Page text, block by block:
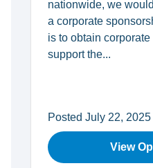
nationwide, we
a corporate
is to obtain
support the...
Posted July 22, 2025
View